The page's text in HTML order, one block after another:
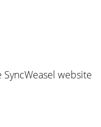
website